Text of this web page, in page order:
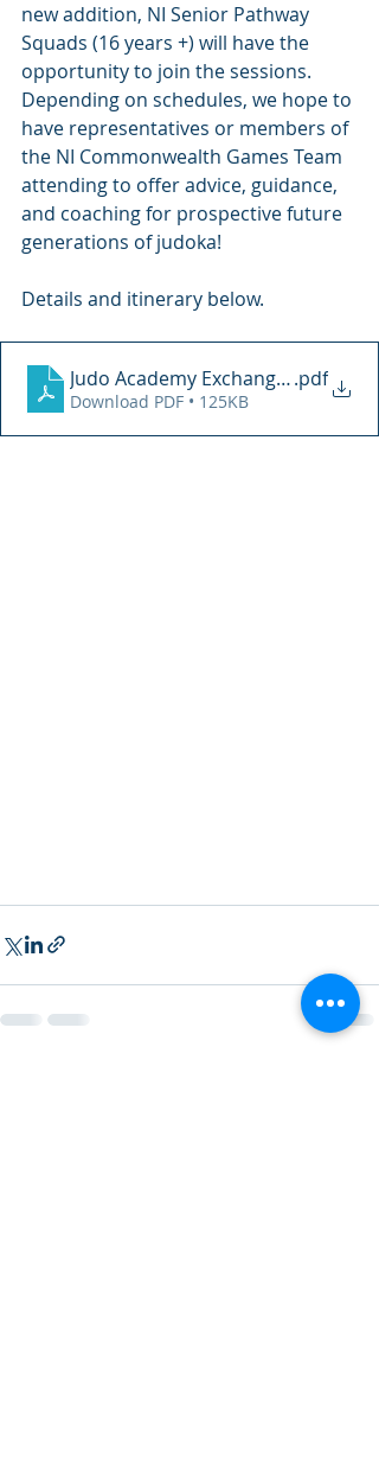
new addition, NI Senior Pathway
Squads (16 years +) will have the
opportunity to join the sessions.
Depending on schedules, we hope to
have representatives or members of
the NI Commonwealth Games Team
attending to offer advice, guidance,
and coaching for prospective future
generations of judoka!
Details and itinerary below.
Judo Academy Exchange Weekend
.pdf
Download PDF • 125KB